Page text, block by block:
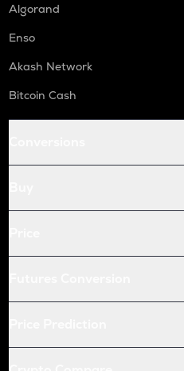
Algorand
Enso
Akash Network
Bitcoin Cash